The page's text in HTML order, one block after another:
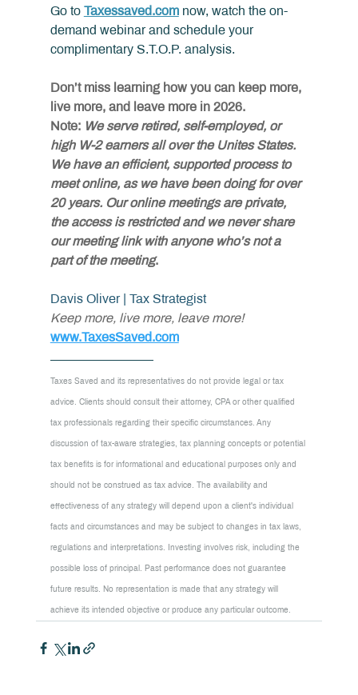
Go to Taxessaved.com now, watch the on-
demand webinar and schedule your
complimentary S.T.O.P. analysis.
Don’t miss learning how you can keep more,
live more, and leave more in 2026.
Note: We serve retired, self-employed, or
high W-2 earners all over the Unites States.
We have an efficient, supported process to
meet online, as we have been doing for over
20 years. Our online meetings are private,
the access is restricted and we never share
our meeting link with anyone who’s not a
part of the meeting.
Davis Oliver | Tax Strategist
Keep more, live more, leave more!
www.TaxesSaved.com
Taxes Saved and its representatives do not provide legal or tax
advice. Clients should consult their attorney, CPA or other qualified
tax professionals regarding their specific circumstances. Any
discussion of tax-aware strategies, tax planning concepts or potential
tax benefits is for informational and educational purposes only and
should not be construed as tax advice. The availability and
effectiveness of any strategy will depend upon a client's individual
facts and circumstances and may be subject to changes in tax laws,
regulations and interpretations. Investing involves risk, including the
possible loss of principal. Past performance does not guarantee
future results. No representation is made that any strategy will
achieve its intended objective or produce any particular outcome.